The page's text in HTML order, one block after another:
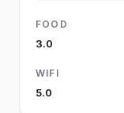
FOOD
3.0
WIFI
5.0